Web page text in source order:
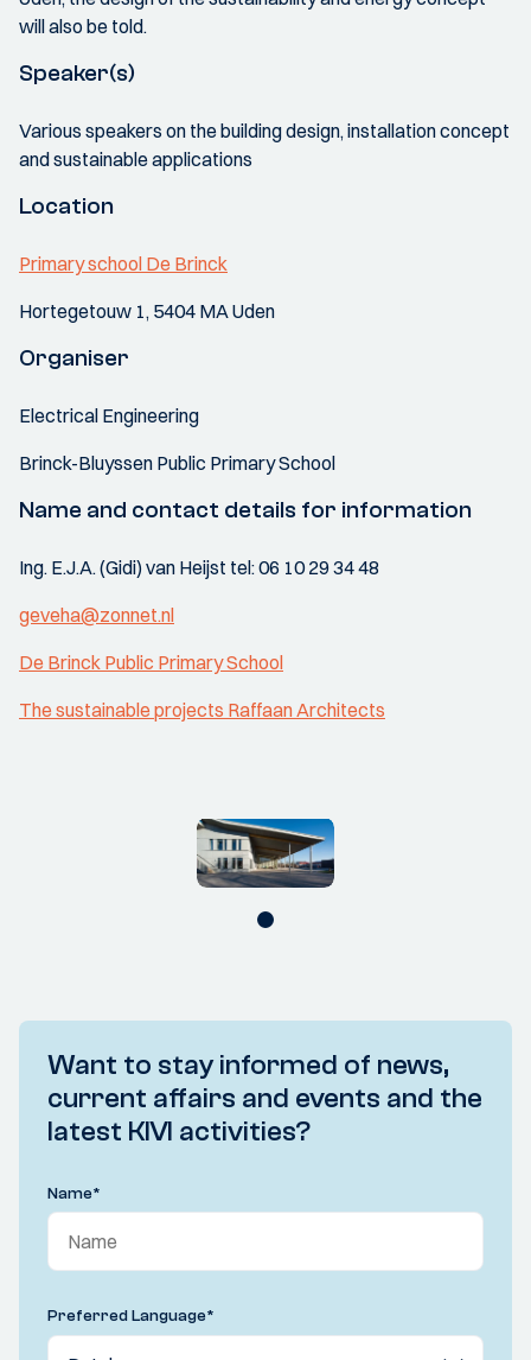
will also be told.
Speaker(s)
Various speakers on the building design, installation concept
and sustainable applications
Location
Primary school De Brinck
Hortegetouw 1, 5404 MA Uden
Organiser
Electrical Engineering
Brinck-Bluyssen Public Primary School
Name and contact details for information
Ing. E.J.A. (Gidi) van Heijst tel: 06 10 29 34 48
geveha@zonnet.nl
De Brinck Public Primary School
The sustainable projects Raffaan Architects
Want to stay informed of news,
current affairs and events and the
latest KIVI activities?
Name*
Preferred Language*